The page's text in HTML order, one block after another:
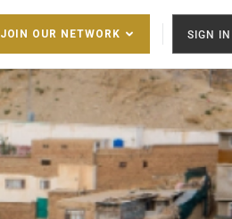
JOIN OUR NETWORK SIGN IN